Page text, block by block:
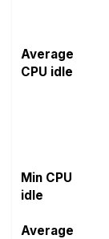
Average
CPU idle
Min CPU
idle
Average